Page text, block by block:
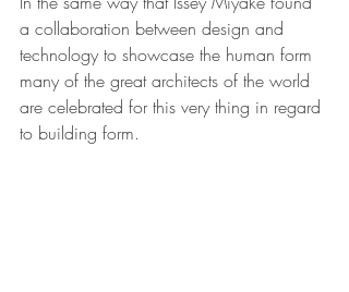
a collaboration between design and
technology to showcase the human form
many of the great architects of the world
are celebrated for this very thing in regard
to building form.